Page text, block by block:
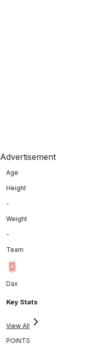
Advertisement
Age
Height
-
Weight
-
Team
Dax
Key Stats
View All
POINTS